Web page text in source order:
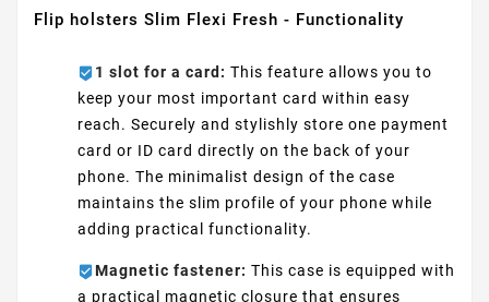
Flip holsters Slim Flexi Fresh - Functionality
1 slot for a card: This feature allows you to
keep your most important card within easy
reach. Securely and stylishly store one payment
card or ID card directly on the back of your
phone. The minimalist design of the case
maintains the slim profile of your phone while
adding practical functionality.
Magnetic fastener: This case is equipped with
a practical magnetic closure that ensures